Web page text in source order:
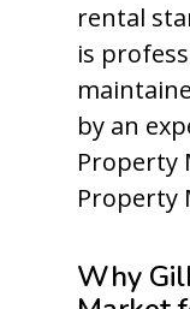
rental
is
by an
Property
Property
Why